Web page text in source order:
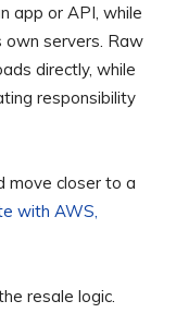
app or API, while
own servers. Raw
directly, while
responsibility
move closer to a
with AWS,
resale logic.